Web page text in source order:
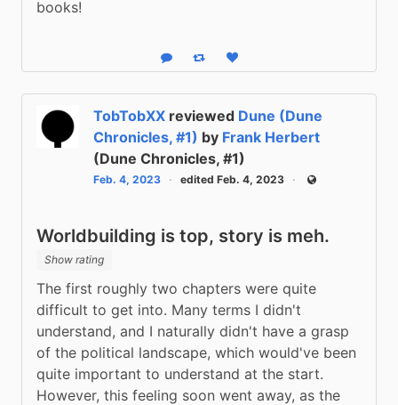
books!
Reply Boost statusLike status
TobTobXX reviewed Dune (Dune
Chronicles, #1) by Frank Herbert
(Dune Chronicles, #1)
Feb. 4, 2023 edited Feb. 4, 2023 Public
Worldbuilding is top, story is meh.
Show rating
The first roughly two chapters were quite
difficult to get into. Many terms I didn't
understand, and I naturally didn't have a grasp
of the political landscape, which would've been
quite important to understand at the start.
However, this feeling soon went away, as the